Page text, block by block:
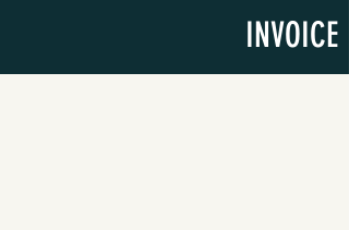
INVOICE